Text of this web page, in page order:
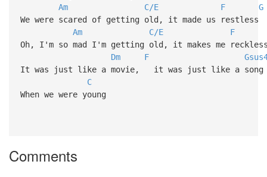
Am
C/E F
G
We were scared of getting old, it made us restless
Am
C/E
F
Oh, I'm so mad I'm getting old, it makes me
Dm
F
It was just like a movie, it was just like a song
C
When we were young
Comments